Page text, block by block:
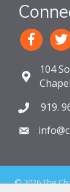
104
919.
©2026The